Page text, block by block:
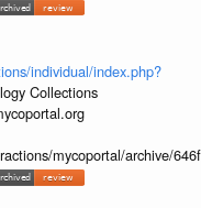
individual/index.php?
Collections
mycoportal/archive/